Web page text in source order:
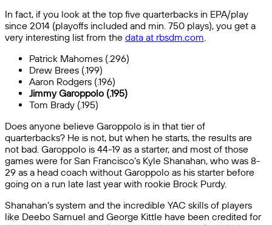
In fact, if you look at the top five quarterbacks in EPA/play
since 2014 (playoffs included and min. 750 plays), you get a
very interesting list from the data at rbsdm.com.
Patrick Mahomes (.296)
Drew Brees (.199)
Aaron Rodgers (.196)
Jimmy Garoppolo (.195)
Tom Brady (.195)
Does anyone believe Garoppolo is in that tier of
quarterbacks? He is not, but when he starts, the results are
not bad. Garoppolo is 44-19 as a starter, and most of those
games were for San Francisco’s Kyle Shanahan, who was 8-
29 as a head coach without Garoppolo as his starter before
going on a run late last year with rookie Brock Purdy.
Shanahan’s system and the incredible YAC skills of players
like Deebo Samuel and George Kittle have been credited for